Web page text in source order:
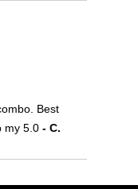
Best
my 5.0 - C.